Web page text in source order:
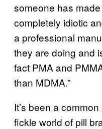
someone has
completely idiotic
a professional
they are doing and
fact PMA and
than MDMA.”
It’s been a
fickle world of pill